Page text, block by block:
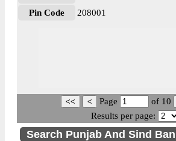
Pin Code
208001
Page of 10
Results per page:
Search Punjab And Sind